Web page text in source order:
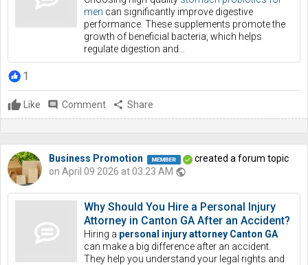
men can significantly improve digestive
performance. These supplements promote the
growth of beneficial bacteria, which helps
regulate digestion and…
1
Like comment Comment share Share
Business Promotion
created a forum topic
on April 09 2026 at 03:23 AM public
Why Should You Hire a Personal Injury
Attorney in Canton GA After an Accident?
Hiring a personal injury attorney Canton GA
can make a big difference after an accident.
They help you understand your legal rights and